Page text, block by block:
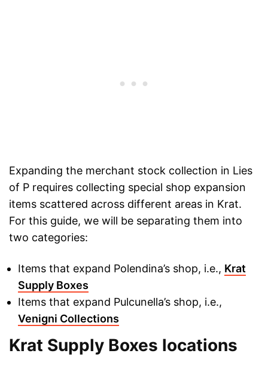
Expanding the merchant stock collection in Lies
of P requires collecting special shop expansion
items scattered across different areas in Krat.
For this guide, we will be separating them into
two categories:
Items that expand Polendina’s shop, i.e., Krat
Supply Boxes
Items that expand Pulcunella’s shop, i.e.,
Venigni Collections
Krat Supply Boxes locations